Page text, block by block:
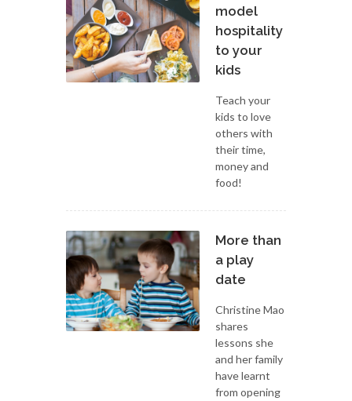
model
hospitality
to your
kids
Teach your
kids to love
others with
their time,
money and
food!
More than
a play
date
Christine Mao
shares
lessons she
and her family
have learnt
from opening